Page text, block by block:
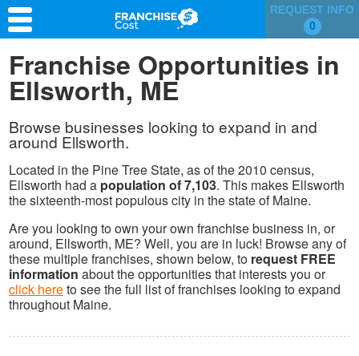
REQUEST INFO
0
Franchise Search
Information & Resources
Quiz
Franchise Opportunities in
Ellsworth, ME
Browse businesses looking to expand in and
around Ellsworth.
Located in the Pine Tree State, as of the 2010 census,
Ellsworth had a population of 7,103. This makes Ellsworth
the sixteenth-most populous city in the state of Maine.
Are you looking to own your own franchise business in, or
around, Ellsworth, ME? Well, you are in luck! Browse any of
these multiple franchises, shown below, to request FREE
information about the opportunities that interests you or
click hereto see the full list of franchises looking to expand
throughout Maine.